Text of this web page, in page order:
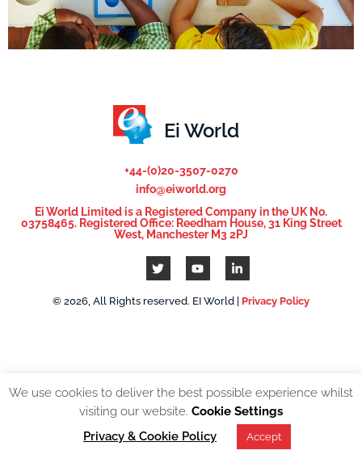
Ei World
+44-(0)20-3507-0270
info@eiworld.org
Ei World Limited is a Registered Company in the UK No.
03758465. Registered Office: Reedham House, 31 King Street
West, Manchester M3 2PJ
© 2026, All Rights reserved. EI World | Privacy Policy
We use cookies to deliver the best possible experience whilst
visiting our website. Cookie Settings
Privacy & Cookie Policy
Accept